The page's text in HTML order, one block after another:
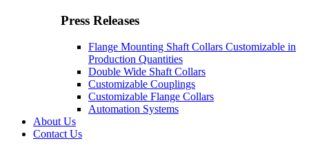
Press Releases
Flange Mounting Shaft Collars Customizable in
Production Quantities
Double Wide Shaft Collars
Customizable Couplings
Customizable Flange Collars
Automation Systems
About Us
Contact Us